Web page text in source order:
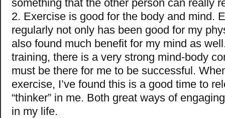
something that the other person can really
2. Exercise is good for the body and mind.
regularly not only has been good for my
also found much benefit for my mind as
training, there is a very strong mind-body
must be there for me to be successful.
exercise, I’ve found this is a good time to
“thinker” in me. Both great ways of
in my life.